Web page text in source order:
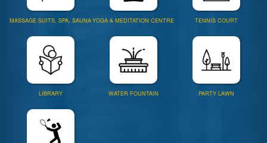
MASSAGE SUITS, SPA, SAUNAYOGA & MEDITATION CENTRE TENNIS COURT
LIBRARY WATER FOUNTAIN PARTY LAWN